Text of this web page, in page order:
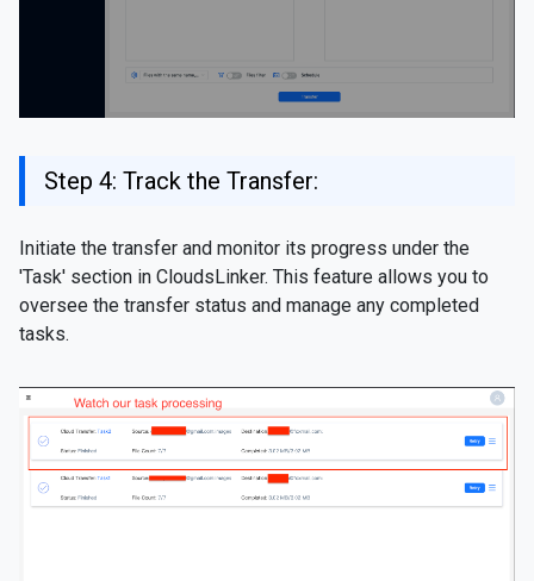
Step 4: Track the Transfer:
Initiate the transfer and monitor its progress under the
'Task' section in CloudsLinker. This feature allows you to
oversee the transfer status and manage any completed
tasks.